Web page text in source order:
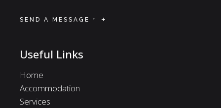
SEND A MESSAGE +
Useful Links
Home
Accommodation
Services